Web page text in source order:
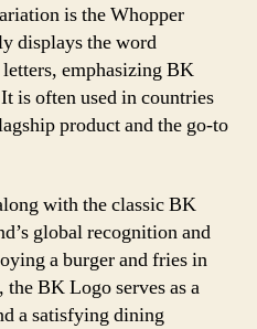
is the Whopper
displays the word
emphasizing BK
is often used in countries
product and the go-to
with the classic BK
global recognition and
a burger and fries in
the BK Logo serves as a
a satisfying dining